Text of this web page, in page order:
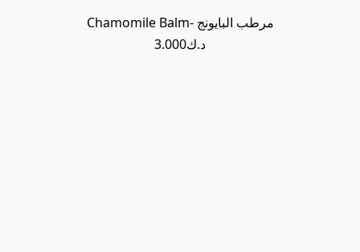
Chamomile Balm- مرطب البايونج
د.ك3.000